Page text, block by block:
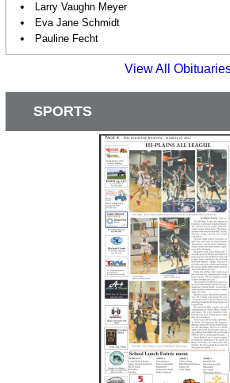
Larry Vaughn Meyer
Eva Jane Schmidt
Pauline Fecht
View All
SPORTS